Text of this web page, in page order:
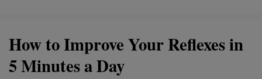
How to Improve Your Reflexes in
5 Minutes a Day